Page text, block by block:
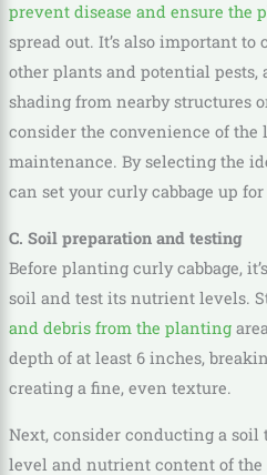
prevent disease and ensure the
spread out. It’s also important
other plants and potential pests,
shading from nearby structures
consider the convenience of
maintenance. By selecting the
can set your curly cabbage up for
C. Soil preparation and testing
Before planting curly cabbage,
soil and test its nutrient levels.
and debris from the planting
depth of at least 6 inches,
creating a fine, even texture.
Next, consider conducting a soil
level and nutrient content of the